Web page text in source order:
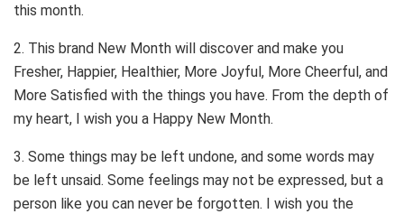
this month.
2. This brand New Month will discover and make you
Fresher, Happier, Healthier, More Joyful, More Cheerful, and
More Satisfied with the things you have. From the depth of
my heart, I wish you a Happy New Month.
3. Some things may be left undone, and some words may
be left unsaid. Some feelings may not be expressed, but a
person like you can never be forgotten. I wish you the